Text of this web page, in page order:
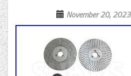
November 20, 2023